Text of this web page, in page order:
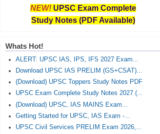
NEW! UPSC Exam Complete
Study Notes (PDF Available)
Whats Hot!
ALERT: UPSC IAS, IPS, IFS 2027 Exam...
Download UPSC IAS PRELIM (GS+CSAT)...
(Download) UPSC Toppers Study Notes PDF
UPSC Exam Complete Study Notes 2027 (...
(Download) UPSC, IAS MAINS Exam...
Getting Started for UPSC, IAS Exam -...
UPSC Civil Services PRELIM Exam 2026,...